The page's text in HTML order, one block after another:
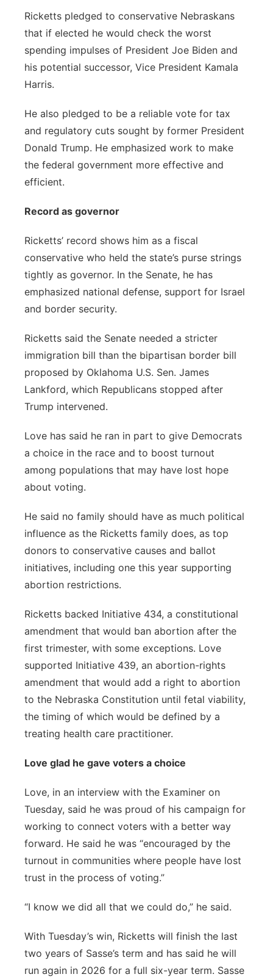
Ricketts pledged to conservative Nebraskans
that if elected he would check the worst
spending impulses of President Joe Biden and
his potential successor, Vice President Kamala
Harris.
He also pledged to be a reliable vote for tax
and regulatory cuts sought by former President
Donald Trump. He emphasized work to make
the federal government more effective and
efficient.
Record as governor
Ricketts’ record shows him as a fiscal
conservative who held the state’s purse strings
tightly as governor. In the Senate, he has
emphasized national defense, support for Israel
and border security.
Ricketts said the Senate needed a stricter
immigration bill than the bipartisan border bill
proposed by Oklahoma U.S. Sen. James
Lankford, which Republicans stopped after
Trump intervened.
Love has said he ran in part to give Democrats
a choice in the race and to boost turnout
among populations that may have lost hope
about voting.
He said no family should have as much political
influence as the Ricketts family does, as top
donors to conservative causes and ballot
initiatives, including one this year supporting
abortion restrictions.
Ricketts backed Initiative 434, a constitutional
amendment that would ban abortion after the
first trimester, with some exceptions. Love
supported Initiative 439, an abortion-rights
amendment that would add a right to abortion
to the Nebraska Constitution until fetal viability,
the timing of which would be defined by a
treating health care practitioner.
Love glad he gave voters a choice
Love, in an interview with the Examiner on
Tuesday, said he was proud of his campaign for
working to connect voters with a better way
forward. He said he was “encouraged by the
turnout in communities where people have lost
trust in the process of voting.”
“I know we did all that we could do,” he said.
With Tuesday’s win, Ricketts will finish the last
two years of Sasse’s term and has said he will
run again in 2026 for a full six-year term. Sasse